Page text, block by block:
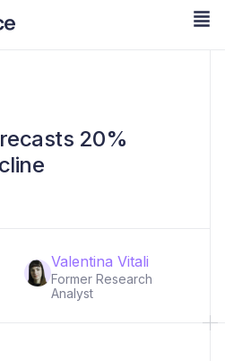
20%
Valentina Vitali
Former Research
Analyst